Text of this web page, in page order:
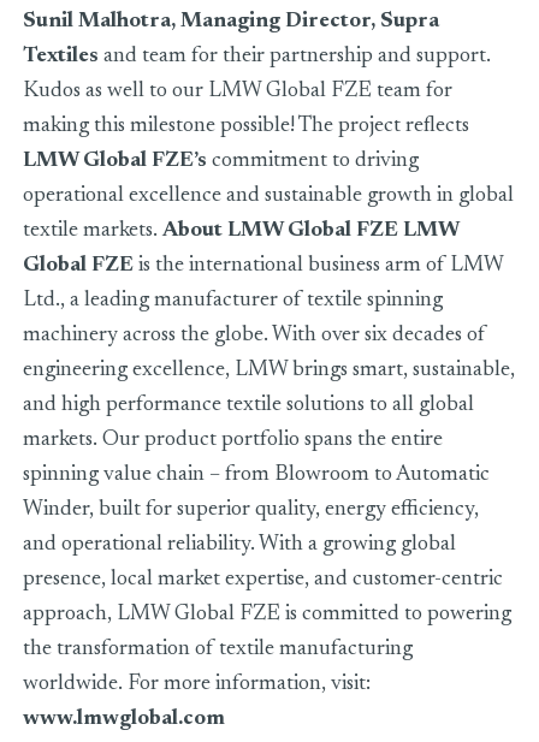
Sunil Malhotra, Managing Director, Supra
Textiles and team for their partnership and support.
Kudos as well to our LMW Global FZE team for
making this milestone possible! The project reflects
LMW Global FZE’s commitment to driving
operational excellence and sustainable growth in global
textile markets.About LMW Global FZE LMW
Global FZEis the international business arm of LMW
Ltd., a leading manufacturer of textile spinning
machinery across the globe. With over six decades of
engineering excellence, LMW brings smart, sustainable,
and high performance textile solutions to all global
markets. Our product portfolio spans the entire
spinning value chain – from Blowroom to Automatic
Winder, built for superior quality, energy efficiency,
and operational reliability. With a growing global
presence, local market expertise, and customer-centric
approach, LMW Global FZE is committed to powering
the transformation of textile manufacturing
worldwide. For more information, visit:
www.lmwglobal.com